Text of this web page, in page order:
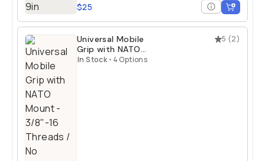
$25
5 (2)
Universal Mobile
Grip with NATO
Mount
In Stock • 4 Options